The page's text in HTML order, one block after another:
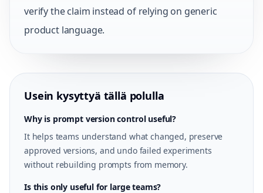
verify the claim instead of relying on generic
product language.
Usein kysyttyä tällä polulla
Why is prompt version control useful?
It helps teams understand what changed, preserve
approved versions, and undo failed experiments
without rebuilding prompts from memory.
Is this only useful for large teams?